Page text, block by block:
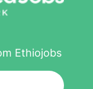
Ethiojobs